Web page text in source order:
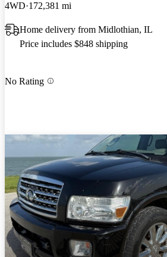
4WD 172,381 mi
Home delivery from Midlothian, IL
Price includes $848 shipping
No Rating